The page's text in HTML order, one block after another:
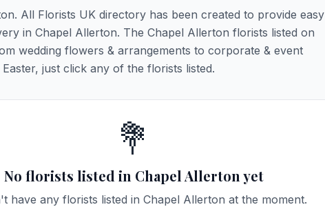
All Florists UK directory has been created to provide easy
in Chapel Allerton. The Chapel Allerton florists listed on
wedding flowers & arrangements to corporate & event
just click any of the florists listed.
💐
No florists listed in Chapel Allerton yet
have any florists listed in Chapel Allerton at the moment.